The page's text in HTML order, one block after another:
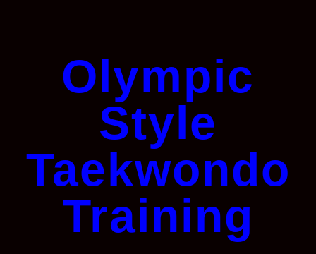
Olympic
Style
Taekwondo
Training